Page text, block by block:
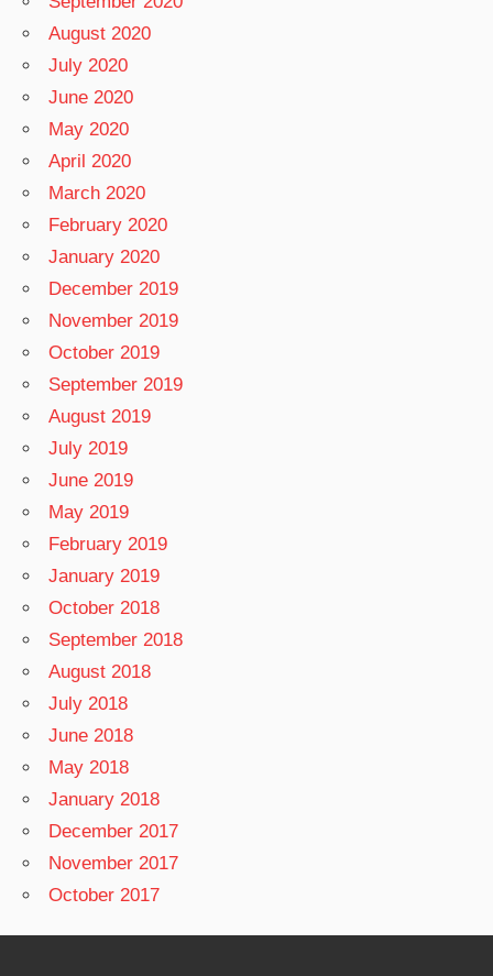
August 2020
July 2020
June 2020
May 2020
April 2020
March 2020
February 2020
January 2020
December 2019
November 2019
October 2019
September 2019
August 2019
July 2019
June 2019
May 2019
February 2019
January 2019
October 2018
September 2018
August 2018
July 2018
June 2018
May 2018
January 2018
December 2017
November 2017
October 2017